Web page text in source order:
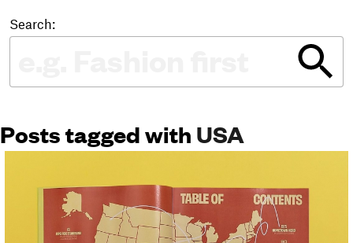
Travel
Update Weird Women
The Stack Awards
Search:
Posts tagged with USA